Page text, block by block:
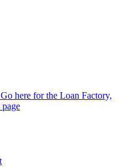
here for the Loan Factory,